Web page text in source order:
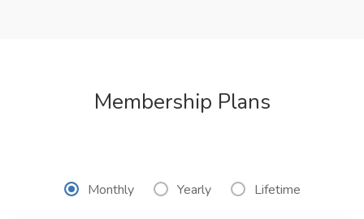
Membership Plans
Monthly Yearly Lifetime